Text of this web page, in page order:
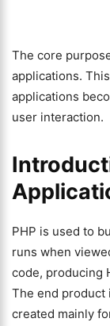
The core
applications.
applications
user interaction.
PHP is used to
runs when
code, producing
The end product
created mainly